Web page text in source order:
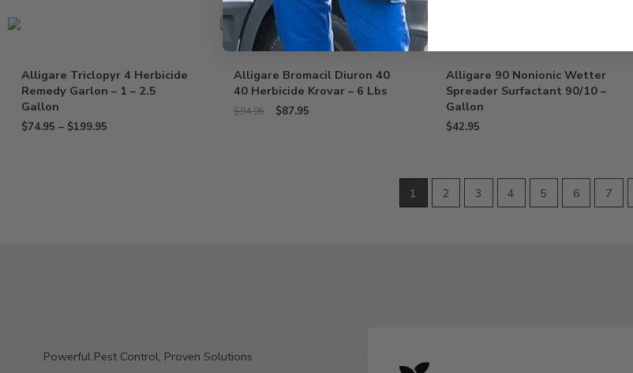
Alligare Triclopyr 4 Herbicide
Remedy Garlon – 1 – 2.5
Gallon
$74.95 – $199.95
Sale!
Alligare Bromacil Diuron 40
40 Herbicide Krovar – 6 Lbs
$94.95 $87.95
Alligare 90 Nonionic Wetter
Spreader Surfactant 90/10 –
Gallon
$42.95
1 2 3 4 5 6 7
Powerful Pest Control, Proven Solutions